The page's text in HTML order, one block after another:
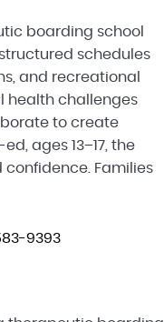
boarding school
schedules
and recreational
health challenges
to create
ages 13–17, the
Families
9393